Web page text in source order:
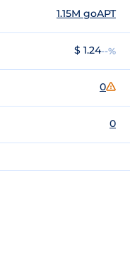
1.15M goAPT
$ 1.24--%
0
0